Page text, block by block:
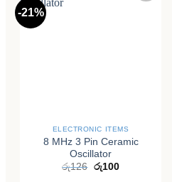
-21%
ELECTRONIC ITEMS
8 MHz 3 Pin Ceramic
Oscillator
රු126 Original
price
රු100Current